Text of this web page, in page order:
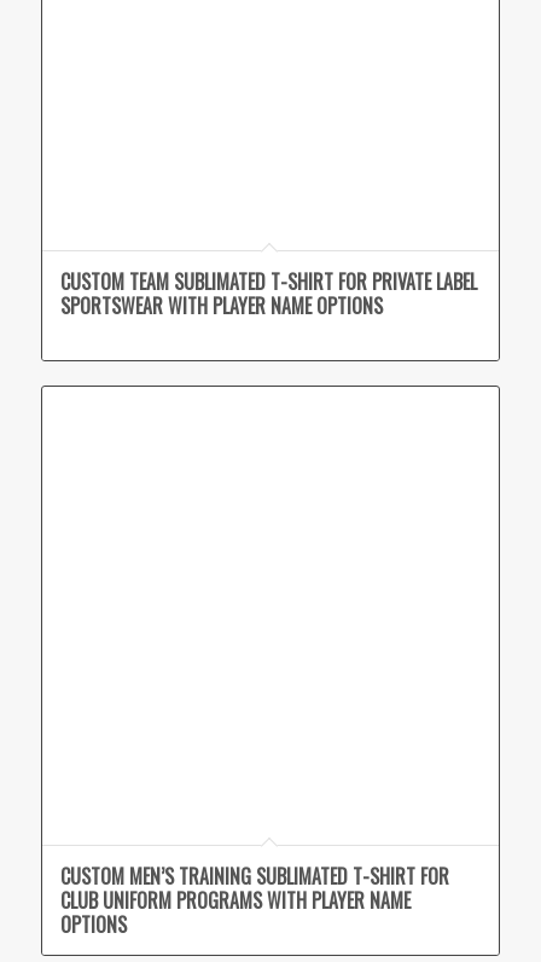
CUSTOM TEAM SUBLIMATED T-SHIRT FOR PRIVATE LABEL
SPORTSWEAR WITH PLAYER NAME OPTIONS
CUSTOM MEN’S TRAINING SUBLIMATED T-SHIRT FOR
CLUB UNIFORM PROGRAMS WITH PLAYER NAME
OPTIONS